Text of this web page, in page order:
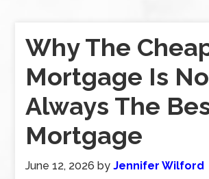
Why The
Mortgage Is
Always The
Mortgage
June 12, 2026 byJennifer Wilford